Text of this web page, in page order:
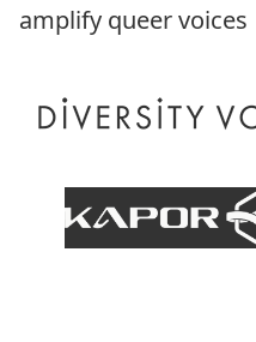
amplify queer voices